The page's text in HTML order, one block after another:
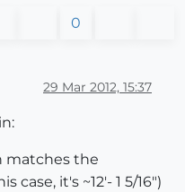
0
29 Mar 2012, 15:37
matches the
case, it's ~12'- 1 5/16")